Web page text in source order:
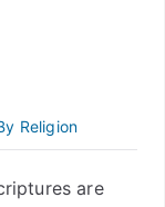
Religion
are